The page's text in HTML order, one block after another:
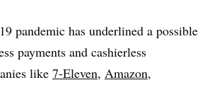
pandemic has underlined a possible
payments and cashierless
like 7-Eleven, Amazon,